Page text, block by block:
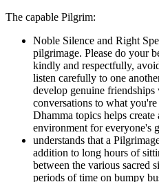
The capable Pilgrim:
Noble Silence and Right
pilgrimage. Please do your
kindly and respectfully,
listen carefully to one
develop genuine
conversations to what
Dhamma topics helps
environment for everyone's
understands that a
addition to long hours of
between the various sacred
periods of time on bumpy